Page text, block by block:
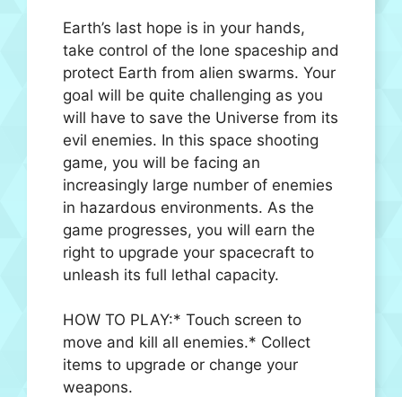
Earth’s last hope is in your hands,
take control of the lone spaceship and
protect Earth from alien swarms. Your
goal will be quite challenging as you
will have to save the Universe from its
evil enemies. In this space shooting
game, you will be facing an
increasingly large number of enemies
in hazardous environments. As the
game progresses, you will earn the
right to upgrade your spacecraft to
unleash its full lethal capacity.
HOW TO PLAY:* Touch screen to
move and kill all enemies.* Collect
items to upgrade or change your
weapons.